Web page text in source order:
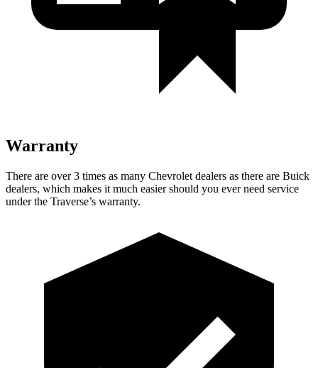
Warranty
There are over 3 times as many Chevrolet dealers as there are Buick
dealers, which makes it much easier should you ever need service
under the Traverse’s warranty.